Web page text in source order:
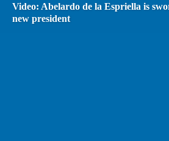
Video: Abelardo de la Espriella is
new president